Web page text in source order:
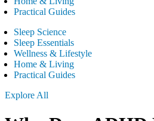
Practical Guides
Sleep Science
Sleep Essentials
Wellness & Lifestyle
Home & Living
Practical Guides
Explore All